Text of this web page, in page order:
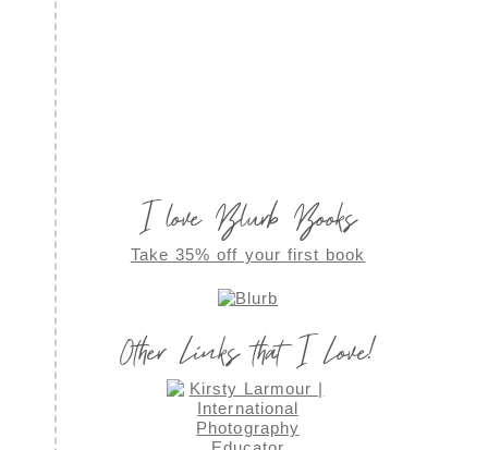
I love Blurb Books
Take 35% off your first book
Other Links that I Love!